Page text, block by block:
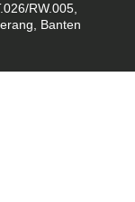
RW.005,
Banten